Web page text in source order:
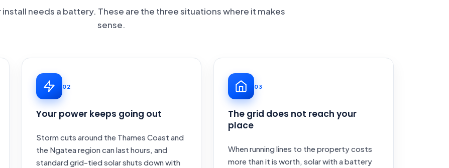
needs a battery. These are the three situations where it makes
sense.
02
Your power keeps going out
Storm cuts around the Thames Coast and
the Ngatea region can last hours, and
standard grid-tied solar shuts down with
03
The grid does not reach your
place
When running lines to the property costs
more than it is worth, solar with a battery